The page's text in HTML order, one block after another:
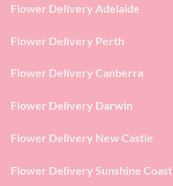
Flower Delivery Adelaide
Flower Delivery Perth
Flower Delivery Canberra
Flower Delivery Darwin
Flower Delivery New Castle
Flower Delivery Sunshine Coast